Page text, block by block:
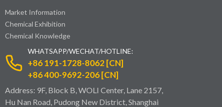
Market Information
Chemical Exhibition
Chemical Knowledge
WHATSAPP/WECHAT/HOTLINE:
+86 191-1728-8062 [CN]
+86 400-9692-206 [CN]
Address: 9F, Block B, WOLI Center, Lane 2157,
Hu Nan Road, Pudong New District, Shanghai